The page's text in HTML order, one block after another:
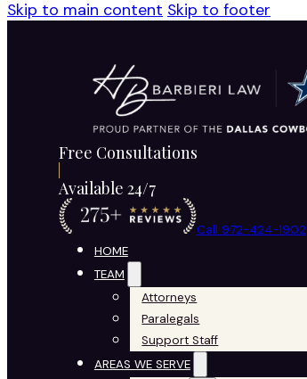
Skip to main content Skip to footer
Free Consultations
Available 24/7
Call 972-424-1902
HOME
TEAM
Attorneys
Paralegals
Support Staff
AREAS WE SERVE